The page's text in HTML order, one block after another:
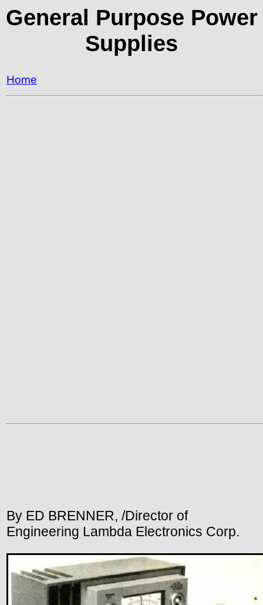
General Purpose Power
Supplies
Home
By ED BRENNER, /Director of
Engineering Lambda Electronics Corp.